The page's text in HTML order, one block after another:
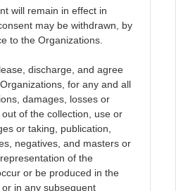
will remain in effect in
may be withdrawn, by
to the Organizations.
discharge, and agree
for any and all
damages, losses or
of the collection, use or
or taking, publication,
negatives, and masters or
of the
or be produced in the
in any subsequent